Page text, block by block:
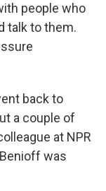
people who
talk to them.
back to
a couple of
at NPR
was